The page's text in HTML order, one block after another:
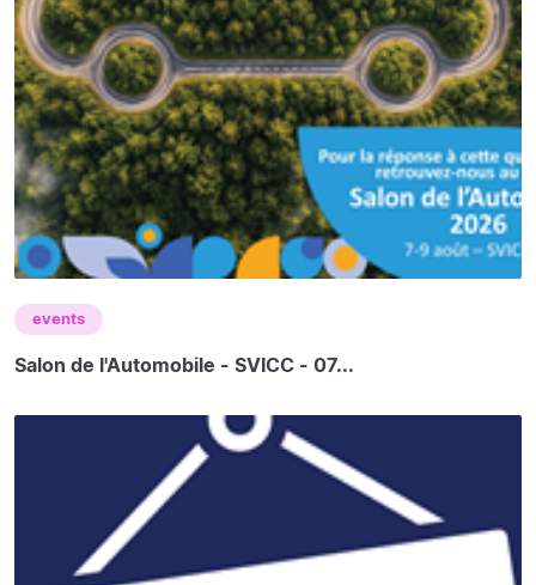
events
Salon de l'Automobile - SVICC - 07...